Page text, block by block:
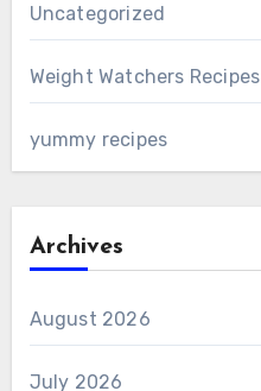
Uncategorized
Weight Watchers Recipes
yummy recipes
Archives
August 2026
July 2026